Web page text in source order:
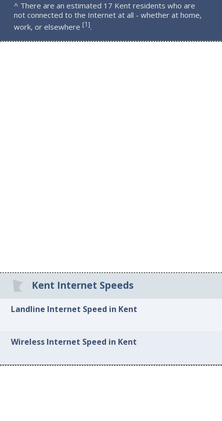
^ There are an estimated 17 Kent residents who are
not connected to the Internet at all - whether at home,
work, or elsewhere [1].
Kent Internet Speeds
Landline Internet Speed in Kent
Wireless Internet Speed in Kent